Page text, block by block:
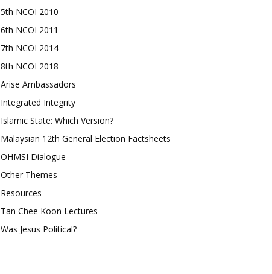
5th NCOI 2010
6th NCOI 2011
7th NCOI 2014
8th NCOI 2018
Arise Ambassadors
Integrated Integrity
Islamic State: Which Version?
Malaysian 12th General Election Factsheets
OHMSI Dialogue
Other Themes
Resources
Tan Chee Koon Lectures
Was Jesus Political?